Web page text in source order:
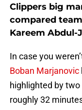
Clippers big
compared
Kareem Abdul-
In case you
Boban Marjanovic
highlighted by
roughly 32